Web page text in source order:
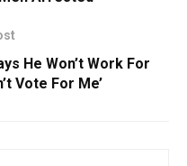
He Won’t Work For
Vote For Me’